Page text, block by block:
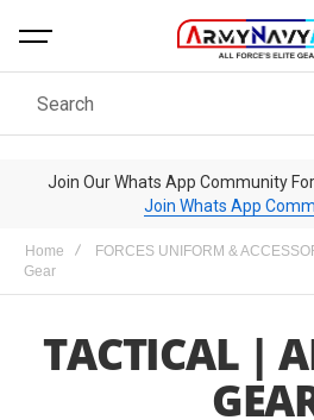
Search
Join Our Whats App Community
Join Whats App
Home FORCES UNIFORM &
Gear
TACTICAL |